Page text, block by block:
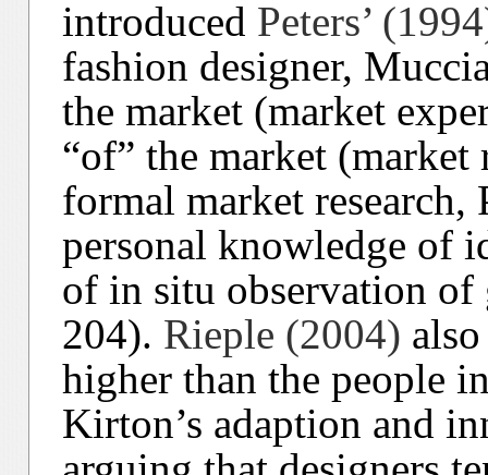
introduced Peters’
fashion designer,
the market (market
“of” the market (market
formal market research,
personal knowledge of
of in situ observation
204). Rieple (2004)
higher than the people
Kirton’s adaption and